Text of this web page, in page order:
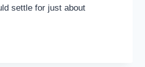
settle for just about